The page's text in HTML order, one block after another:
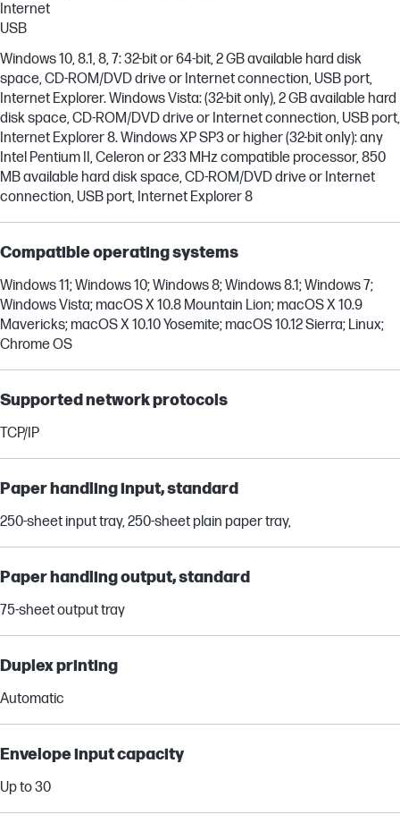
Internet
USB
Windows 10, 8.1, 8, 7: 32-bit or 64-bit, 2 GB available hard disk
space, CD-ROM/DVD drive or Internet connection, USB port,
Internet Explorer. Windows Vista: (32-bit only), 2 GB available hard
disk space, CD-ROM/DVD drive or Internet connection, USB port,
Internet Explorer 8. Windows XP SP3 or higher (32-bit only): any
Intel Pentium II, Celeron or 233 MHz compatible processor, 850
MB available hard disk space, CD-ROM/DVD drive or Internet
connection, USB port, Internet Explorer 8
Compatible operating systems
Windows 11; Windows 10; Windows 8; Windows 8.1; Windows 7;
Windows Vista; macOS X 10.8 Mountain Lion; macOS X 10.9
Mavericks; macOS X 10.10 Yosemite; macOS 10.12 Sierra; Linux;
Chrome OS
Supported network protocols
TCP/IP
Paper handling input, standard
250-sheet input tray, 250-sheet plain paper tray,
Paper handling output, standard
75-sheet output tray
Duplex printing
Automatic
Envelope input capacity
Up to 30